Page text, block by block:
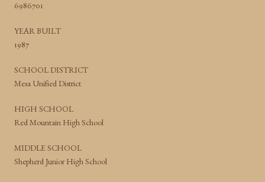
6986701
YEAR BUILT
1987
SCHOOL DISTRICT
Mesa Unified District
HIGH SCHOOL
Red Mountain High School
MIDDLE SCHOOL
Shepherd Junior High School